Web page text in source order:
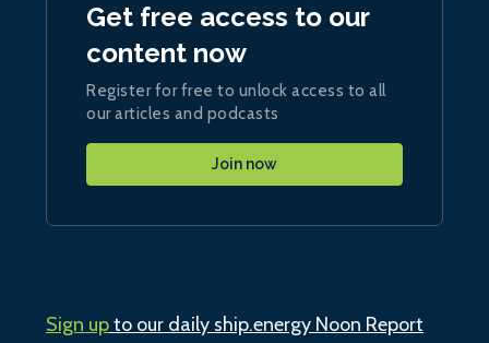
Get free access to our
content now
Register for free to unlock access to all
our articles and podcasts
Join now
Sign upto our daily ship.energy Noon Report